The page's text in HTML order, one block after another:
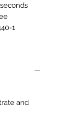
1
and